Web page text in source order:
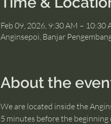
Feb 09, 2026, 9:30 AM – 10:30
Anginsepoi, Banjar
About the
We are located inside the
5 minutes before the